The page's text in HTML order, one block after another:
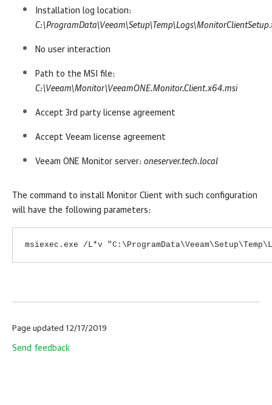
Installation log location:
No user interaction
Path to the MSI file:
C:\Veeam\Monitor\VeeamONE.Monitor.Client.x64.msi
Accept 3rd party license agreement
Accept Veeam license agreement
Veeam ONE Monitor server: oneserver.tech.local
The command to install Monitor Client with such configuration
will have the following parameters:
msiexec.exe /L*v
Page updated 12/17/2019
Send feedback